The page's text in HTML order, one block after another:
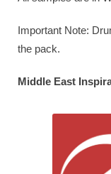
Important Note:
the pack.
Middle East